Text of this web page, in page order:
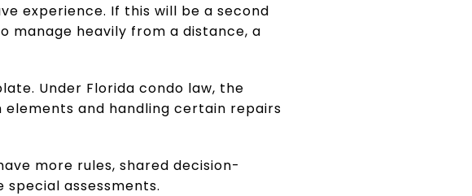
experience. If this will be a second
heavily from a distance, a
Under Florida condo law, the
and handling certain repairs
more rules, shared decision-
special assessments.